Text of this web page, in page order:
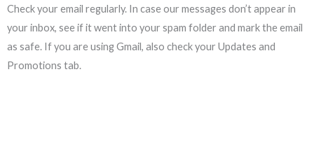
Check your email regularly. In case our messages don’t appear in
your inbox, see if it went into your spam folder and mark the email
as safe. If you are using Gmail, also check your Updates and
Promotions tab.